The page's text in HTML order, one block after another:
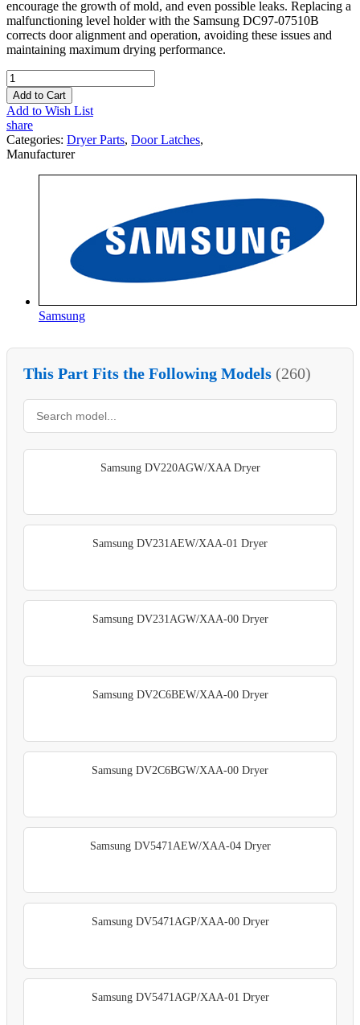
encourage the growth of mold, and even possible leaks. Replacing a
malfunctioning level holder with the Samsung DC97-07510B
corrects door alignment and operation, avoiding these issues and
maintaining maximum drying performance.
Add to Cart
Add to Wish List
share
Categories: Dryer Parts, Door Latches,
Manufacturer
Samsung
This Part Fits the Following Models (260)
Samsung DV220AGW/XAA Dryer
Samsung DV231AEW/XAA-01 Dryer
Samsung DV231AGW/XAA-00 Dryer
Samsung DV2C6BEW/XAA-00 Dryer
Samsung DV2C6BGW/XAA-00 Dryer
Samsung DV5471AEW/XAA-04 Dryer
Samsung DV5471AGP/XAA-00 Dryer
Samsung DV5471AGP/XAA-01 Dryer